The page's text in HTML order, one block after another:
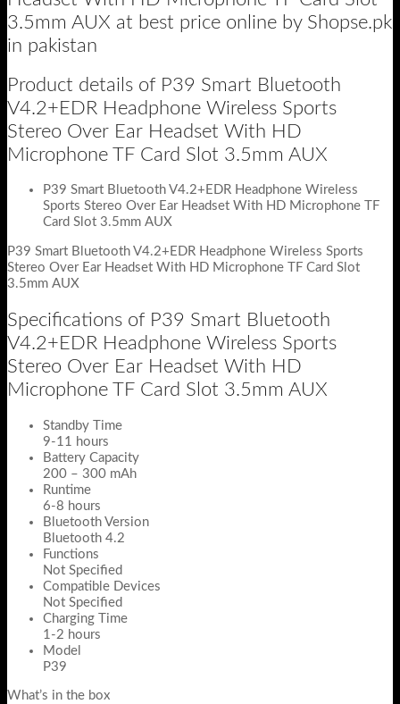
3.5mm AUX at best price online by Shopse.pk
in pakistan
Product details of P39 Smart Bluetooth
V4.2+EDR Headphone Wireless Sports
Stereo Over Ear Headset With HD
Microphone TF Card Slot 3.5mm AUX
P39 Smart Bluetooth V4.2+EDR Headphone Wireless
Sports Stereo Over Ear Headset With HD Microphone TF
Card Slot 3.5mm AUX
P39 Smart Bluetooth V4.2+EDR Headphone Wireless Sports
Stereo Over Ear Headset With HD Microphone TF Card Slot
3.5mm AUX
Specifications of P39 Smart Bluetooth
V4.2+EDR Headphone Wireless Sports
Stereo Over Ear Headset With HD
Microphone TF Card Slot 3.5mm AUX
Standby Time
9-11 hours
Battery Capacity
200 – 300 mAh
Runtime
6-8 hours
Bluetooth Version
Bluetooth 4.2
Functions
Not Specified
Compatible Devices
Not Specified
Charging Time
1-2 hours
Model
P39
What’s in the box